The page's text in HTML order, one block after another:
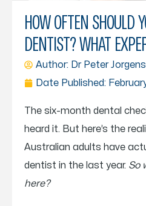
HOW OFTEN SHOULD
DENTIST? WHAT
Author: DrPeter
Date Published:
The six-month dental
heard it. But here’s the
Australian adults have
dentist in the last year. So
here?